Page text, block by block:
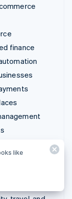
finance
like